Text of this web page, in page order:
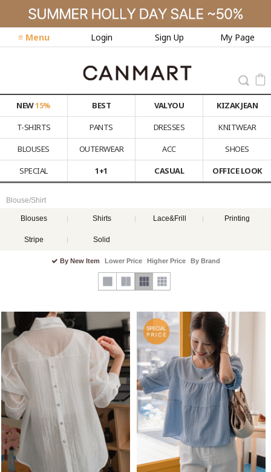
≡ Menu Login Sign Up My Page
NEW15% BEST VALYOU
KIZAK JEAN
T-SHIRTS
PANTS DRESSES
KNITWEAR
BLOUSES
OUTERWEAR ACC
SHOES
SPECIAL
1+1 CASUAL OFFICE LOOK
Blouse/Shirt
Blouses Shirts Lace&Frill Printing
Stripe Solid
By New Item Lower Price Higher Price By Brand